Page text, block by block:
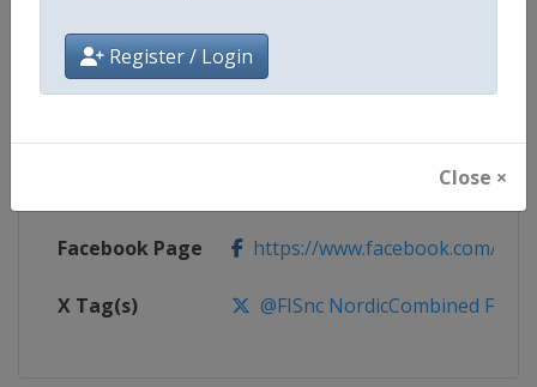
Register / Login
Close ×
Continent World
https://www.fis-ski.com/DB/
Facebook Page https://www.facebook.com/
X Tag(s) @FISnc NordicCombined